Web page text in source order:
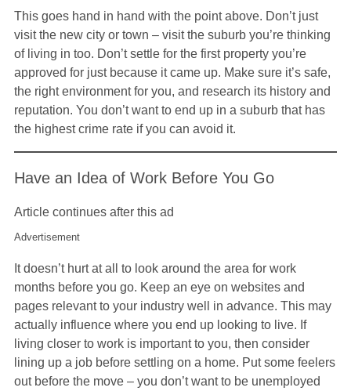
This goes hand in hand with the point above. Don’t just
visit the new city or town – visit the suburb you’re thinking
of living in too. Don’t settle for the first property you’re
approved for just because it came up. Make sure it’s safe,
the right environment for you, and research its history and
reputation. You don’t want to end up in a suburb that has
the highest crime rate if you can avoid it.
Have an Idea of Work Before You Go
Article continues after this ad
Advertisement
It doesn’t hurt at all to look around the area for work
months before you go. Keep an eye on websites and
pages relevant to your industry well in advance. This may
actually influence where you end up looking to live. If
living closer to work is important to you, then consider
lining up a job before settling on a home. Put some feelers
out before the move – you don’t want to be unemployed